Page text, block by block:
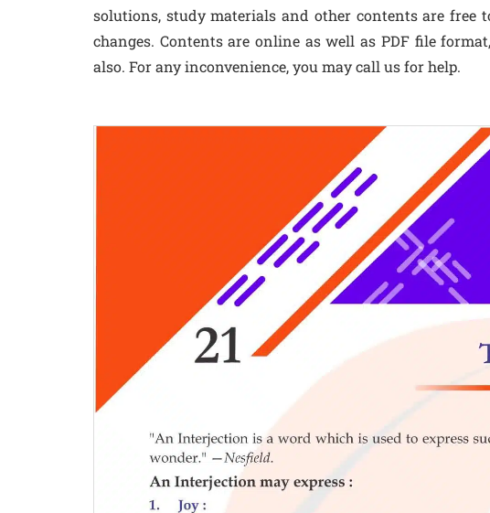
solutions, study materials and other contents are free
changes. Contents are online as well as PDF file
also. For any inconvenience, you may call us for help.